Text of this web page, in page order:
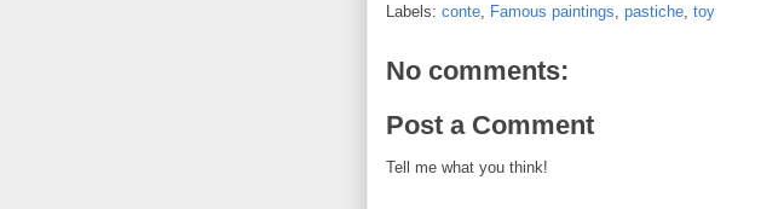
Labels: conte Famous paintings pastiche toy
No comments:
Post a Comment
Tell me what you think!